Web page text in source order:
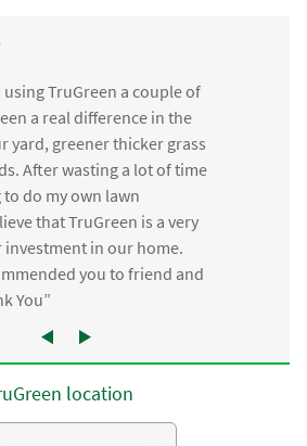
using TruGreen a couple of
a real difference in the
yard, greener thicker grass
After wasting a lot of time
do my own lawn
that TruGreen is a very
investment in our home.
you to friend and
You”
location